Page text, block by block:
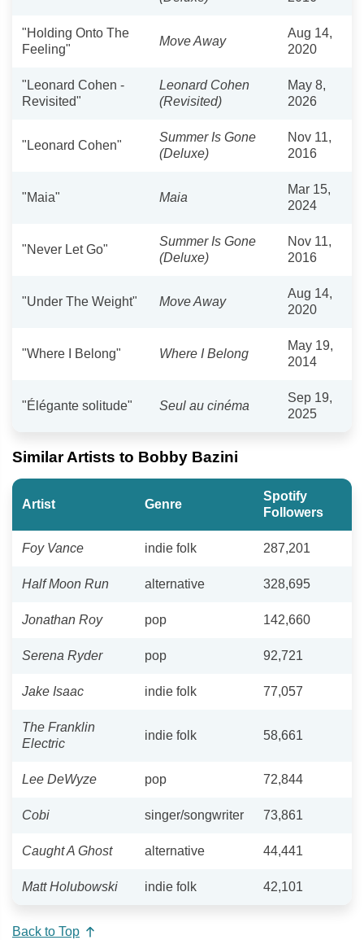
"Holding Onto The
Feeling"
Move Away
Aug 14,
2020
"Leonard Cohen -
Revisited"
Leonard Cohen
(Revisited)
May 8,
2026
"Leonard Cohen"
Summer Is Gone
(Deluxe)
Nov 11,
2016
"Maia" Maia
Mar 15,
2024
"Never Let Go"
Summer Is Gone
(Deluxe)
Nov 11,
2016
"Under The Weight" Move Away
Aug 14,
2020
"Where I Belong" Where I Belong
May 19,
2014
"Élégante solitude" Seul au cinéma
Sep 19,
2025
Similar Artists to Bobby Bazini
Artist Genre
Spotify
Followers
Foy Vance indie folk 287,201
Half Moon Run alternative 328,695
Jonathan Roy pop 142,660
Serena Ryder pop 92,721
Jake Isaac indie folk 77,057
The Franklin
Electric
indie folk 58,661
Lee DeWyze pop 72,844
Cobi singer/songwriter 73,861
Caught A Ghost alternative 44,441
Matt Holubowski indie folk 42,101
Back to Top